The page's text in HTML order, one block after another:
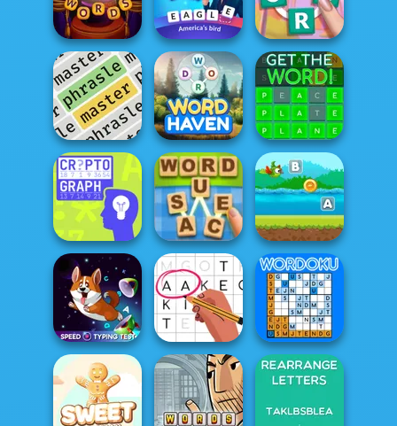
Guess Word Guess It Bubble Letters
Circus Words Word Mania Crocword
Phrasle Master Word Haven Get the Word!
Cryptograph Word Sauce
Flappy Parrot
With Create
Word...
Speed Typing
Test
Letters Match Wordoku